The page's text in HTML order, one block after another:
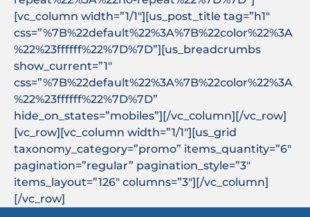
[vc_column width=”1/1″][us_post_title tag=”h1″
css=”%7B%22default%22%3A%7B%22color%22%3A
%22%23ffffff%22%7D%7D”][us_breadcrumbs
show_current=”1″
css=”%7B%22default%22%3A%7B%22color%22%3A
%22%23ffffff%22%7D%7D”
hide_on_states=”mobiles”][/vc_column][/vc_row]
[vc_row][vc_column width=”1/1″][us_grid
taxonomy_category=”promo” items_quantity=”6″
pagination=”regular” pagination_style=”3″
items_layout=”126″ columns=”3″][/vc_column]
[/vc_row]